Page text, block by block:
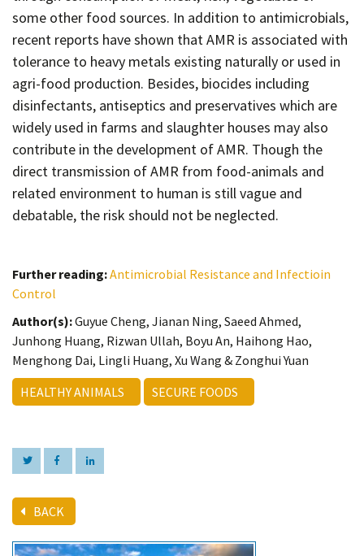
some other food sources. In addition to antimicrobials,
recent reports have shown that AMR is associated with
tolerance to heavy metals existing naturally or used in
agri-food production. Besides, biocides including
disinfectants, antiseptics and preservatives which are
widely used in farms and slaughter houses may also
contribute in the development of AMR. Though the
direct transmission of AMR from food-animals and
related environment to human is still vague and
debatable, the risk should not be neglected.
Further reading:Antimicrobial Resistance and Infectioin
Control
Author(s):Guyue Cheng, Jianan Ning, Saeed Ahmed,
Junhong Huang, Rizwan Ullah, Boyu An, Haihong Hao,
Menghong Dai, Lingli Huang, Xu Wang & Zonghui Yuan
HEALTHY ANIMALS
SECURE FOODS
BACK